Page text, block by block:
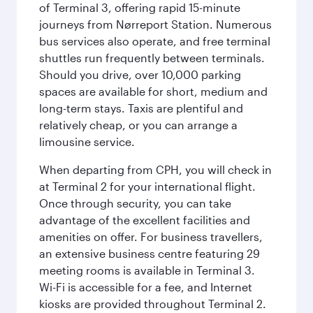
of Terminal 3, offering rapid 15-minute
journeys from Nørreport Station. Numerous
bus services also operate, and free terminal
shuttles run frequently between terminals.
Should you drive, over 10,000 parking
spaces are available for short, medium and
long-term stays. Taxis are plentiful and
relatively cheap, or you can arrange a
limousine service.
When departing from CPH, you will check in
at Terminal 2 for your international flight.
Once through security, you can take
advantage of the excellent facilities and
amenities on offer. For business travellers,
an extensive business centre featuring 29
meeting rooms is available in Terminal 3.
Wi-Fi is accessible for a fee, and Internet
kiosks are provided throughout Terminal 2.